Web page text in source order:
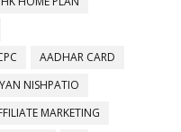
AADHAR CARD
NISHPATIO
MARKETING